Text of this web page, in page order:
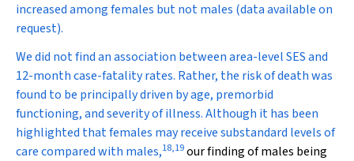
increased among females but not males (data available on
request).
We did not find an association between area-level SES and
12-month case-fatality rates. Rather, the risk of death was
found to be principally driven by age, premorbid
functioning, and severity of illness. Although it has been
highlighted that females may receive substandard levels of
care compared with males,18,19our finding of males being